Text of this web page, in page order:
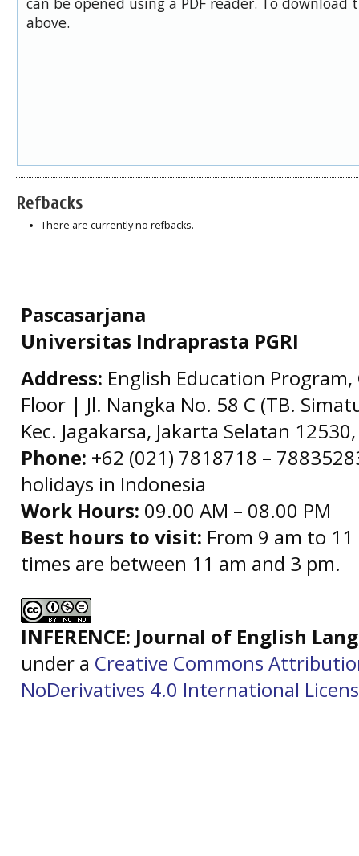
above.
Refbacks
There are currently no refbacks.
Pascasarjana
Universitas Indraprasta PGRI
Address: English Education
Floor | Jl. Nangka No. 58 C (TB.
Kec. Jagakarsa, Jakarta Selatan
Phone: +62 (021) 7818718 –
holidays in Indonesia
Work Hours: 09.00 AM – 08.00 PM
Best hours to visit: From 9 am to
times are between 11 am and 3 pm.
INFERENCE: Journal of English
under a Creative Commons
NoDerivatives 4.0 International